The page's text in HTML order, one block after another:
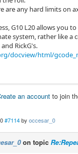
are any hard limits on
G10 L20 allows you
system, rather like a
RickG's.
docview/html/
an account to join
#7114 by occesar_0
on topic